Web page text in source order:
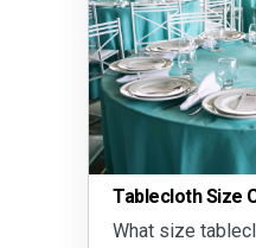
Tablecloth Size
What size